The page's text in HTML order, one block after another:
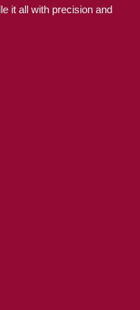
it all with precision and